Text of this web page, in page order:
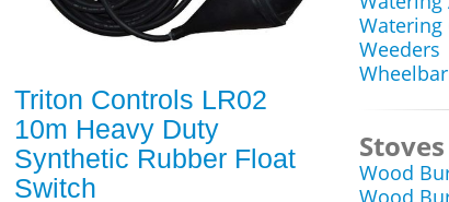
Triton Controls LR02
10m Heavy Duty
Synthetic Rubber Float
Switch
Watering
Weeders
Stoves
Wood
Wood